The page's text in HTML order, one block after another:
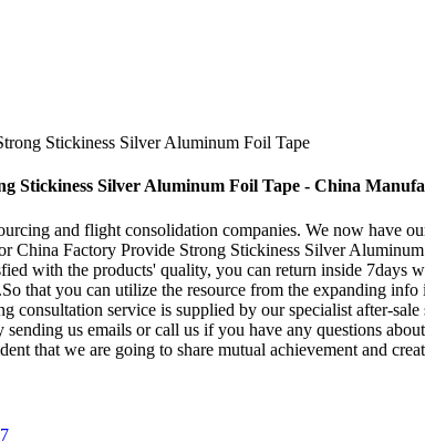
Stickiness Silver Aluminum Foil Tape
Stickiness Silver Aluminum Foil Tape - China
and flight consolidation companies. We now have
China Factory Provide Strong Stickiness Silver
with the products' quality, you can return inside
that you can utilize the resource from the expanding
consultation service is supplied by our specialist after-
sending us emails or call us if you have any questions
that we are going to share mutual achievement and